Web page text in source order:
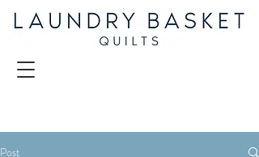
Post